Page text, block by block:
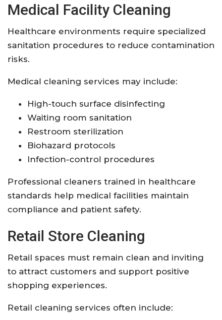
Medical Facility Cleaning
Healthcare environments require specialized
sanitation procedures to reduce contamination
risks.
Medical cleaning services may include:
High-touch surface disinfecting
Waiting room sanitation
Restroom sterilization
Biohazard protocols
Infection-control procedures
Professional cleaners trained in healthcare
standards help medical facilities maintain
compliance and patient safety.
Retail Store Cleaning
Retail spaces must remain clean and inviting
to attract customers and support positive
shopping experiences.
Retail cleaning services often include: